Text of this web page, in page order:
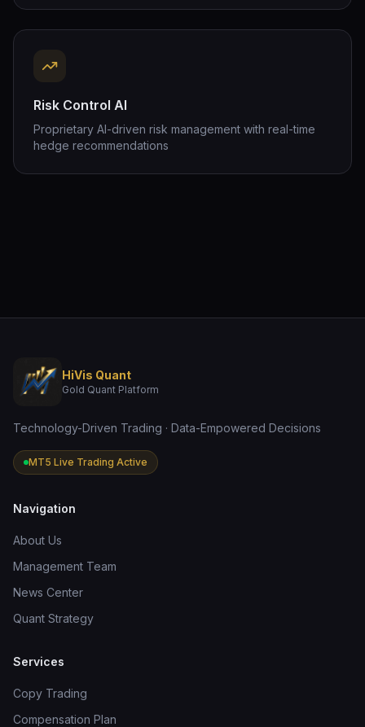
Risk Control AI
Proprietary AI-driven risk management with real-time
hedge recommendations
HiVis Quant
Gold Quant Platform
Technology-Driven Trading · Data-Empowered Decisions
MT5 Live Trading Active
Navigation
About Us
Management Team
News Center
Quant Strategy
Services
Copy Trading
Compensation Plan